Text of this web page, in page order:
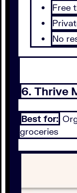
Free
No
6. Thrive
Best for:
groceries